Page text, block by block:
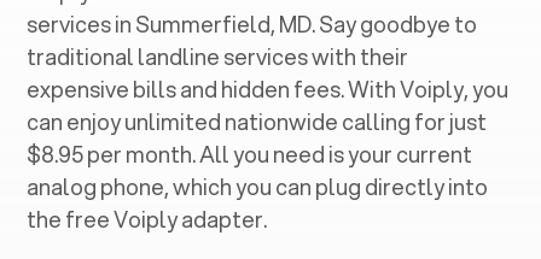
services in ‍Summerfield, MD. Say goodbye to
traditional landline services with their
expensive bills and hidden fees. With Voiply, you
can enjoy unlimited nationwide calling for just
$8.95 per month. All you need is your current
analog phone, which you can plug directly into
the free Voiply adapter.